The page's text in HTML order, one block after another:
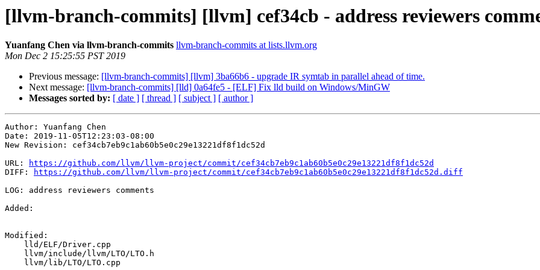
[llvm-branch-commits] [llvm] cef34cb - address reviewers
Yuanfang Chen via llvm-branch-commits llvm-branch-commits at lists.llvm.org
Mon Dec 2 15:25:55 PST 2019
Previous message: [llvm-branch-commits] [llvm] 3ba66b6 - upgrade IR symtab in parallel ahead of time.
Next message: [llvm-branch-commits] [lld] 0a64fe5 - [ELF] Fix lld build on Windows/MinGW
Messages sorted by: [ date ] [ thread ] [ subject ] [ author ]
Author: Yuanfang Chen
Date: 2019-11-05T12:23:03-08:00
New Revision: cef34cb7eb9c1ab60b5e0c29e13221df8f1dc52d
URL:
https://github.com/llvm/llvm-project/commit/cef34cb7eb9c1ab60b5e0c29e13221df8f1dc52d
DIFF:
https://github.com/llvm/llvm-project/commit/cef34cb7eb9c1ab60b5e0c29e13221df8f1dc52d.diff
LOG: address reviewers comments
Added:
Modified: